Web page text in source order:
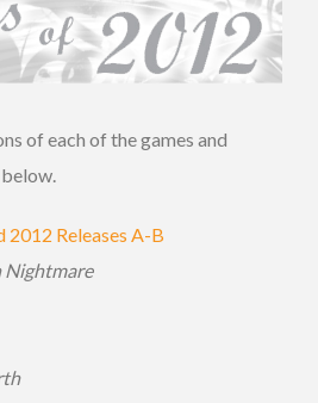
of each of the games and
Releases A-B
Nightmare